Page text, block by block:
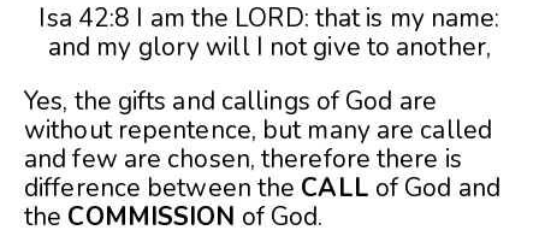
Isa 42:8 I am the LORD: that is my name:
and my glory will I not give to another,
Yes, the gifts and callings of God are
without repentence, but many are called
and few are chosen, therefore there is
difference between the CALL of God and
the COMMISSION of God.